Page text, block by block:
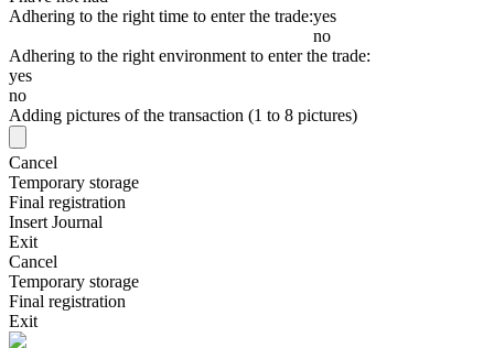
Adhering to the right time to enter the trade:yes
no
Adhering to the right environment to enter the trade:
yes
no
Adding pictures of the transaction (1 to 8 pictures)
Cancel
Temporary storage
Final registration
Insert Journal
Exit
Cancel
Temporary storage
Final registration
Exit